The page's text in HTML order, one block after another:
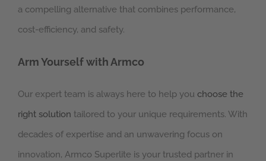
a compelling alternative that combines performance,
cost-efficiency, and safety.
Arm Yourself with Armco
Our expert team is always here to help you choose the
right solution tailored to your unique requirements. With
decades of expertise and an unwavering focus on
innovation, Armco Superlite is your trusted partner in